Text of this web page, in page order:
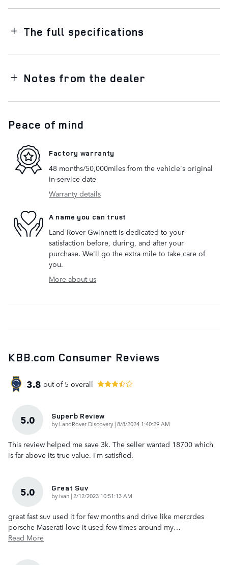
The full specifications
Notes from the dealer
Peace of mind
Factory warranty
48 months/50,000miles from the vehicle's original
in-service date
Warranty details
A name you can trust
Land Rover Gwinnett is dedicated to your
satisfaction before, during, and after your
purchase. We'll go the extra mile to take care of
you.
More about us
KBB.com Consumer Reviews
3.8 out of 5 overall
5.0 Superb Review
by LandRover Discovery |on
8/8/2024 1:40:29 AM
This review helped me save 3k. The seller wanted 18700 which
is far above its true value. I’m satisfied.
5.0 Great Suv
by ivan |on
2/12/2023 10:51:13 AM
great fast suv used it for few months and drive like mercrdes
porsche Maserati love it used few times around my…
Read More